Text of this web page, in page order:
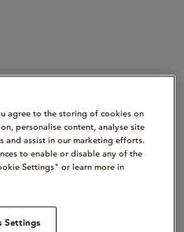
agree to the storing of cookies on
personalise content, analyse site
and assist in our marketing efforts.
to enable or disable any of the
Settings" or learn more in
Settings